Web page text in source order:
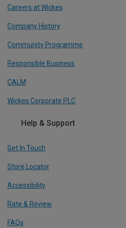
Careers at Wickes
Company History
Community Programme
Responsible Business
CALM
Wickes Corporate PLC
Help & Support
Get In Touch
Store Locator
Accessibility
Rate & Review
FAQs